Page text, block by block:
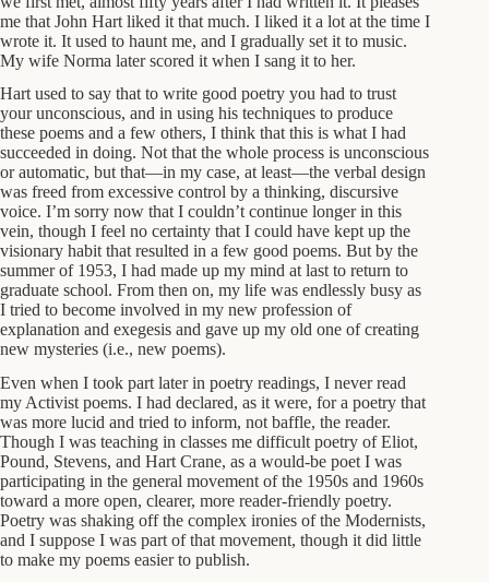
me that John Hart liked it that much. I liked it a lot at the time I
wrote it. It used to haunt me, and I gradually set it to music.
My wife Norma later scored it when I sang it to her.
Hart used to say that to write good poetry you had to trust
your unconscious, and in using his techniques to produce
these poems and a few others, I think that this is what I had
succeeded in doing. Not that the whole process is unconscious
or automatic, but that—in my case, at least—the verbal design
was freed from excessive control by a thinking, discursive
voice. I’m sorry now that I couldn’t continue longer in this
vein, though I feel no certainty that I could have kept up the
visionary habit that resulted in a few good poems. But by the
summer of 1953, I had made up my mind at last to return to
graduate school. From then on, my life was endlessly busy as
I tried to become involved in my new profession of
explanation and exegesis and gave up my old one of creating
new mysteries (i.e., new poems).
Even when I took part later in poetry readings, I never read
my Activist poems. I had declared, as it were, for a poetry that
was more lucid and tried to inform, not baffle, the reader.
Though I was teaching in classes me difficult poetry of Eliot,
Pound, Stevens, and Hart Crane, as a would-be poet I was
participating in the general movement of the 1950s and 1960s
toward a more open, clearer, more reader-friendly poetry.
Poetry was shaking off the complex ironies of the Modernists,
and I suppose I was part of that movement, though it did little
to make my poems easier to publish.